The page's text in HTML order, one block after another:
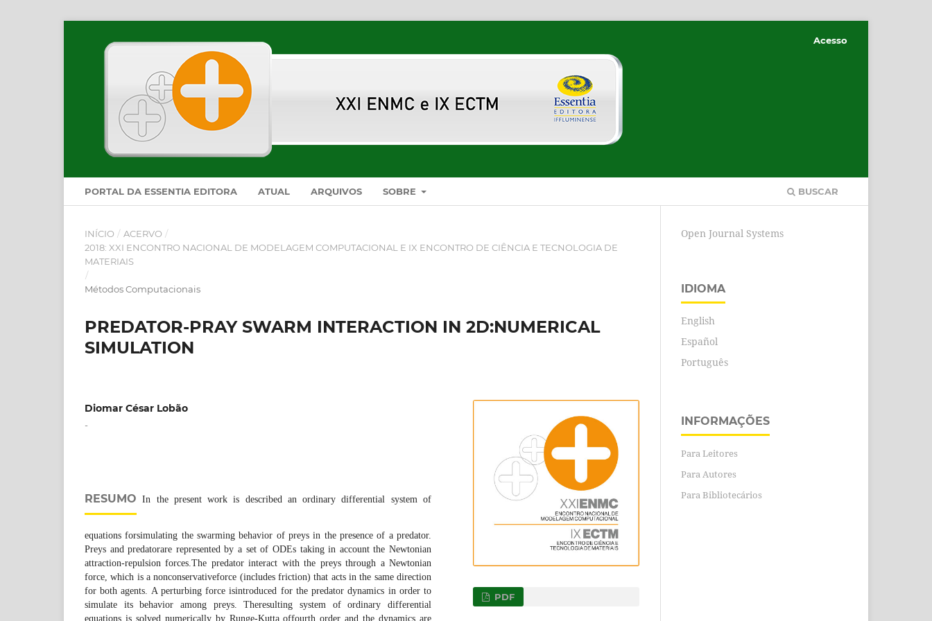
PORTAL DA ESSENTIA EDITORA ATUAL ARQUIVOS SOBRE BUSCAR
Acesso
INÍCIO / ACERVO /
2018: XXI ENCONTRO NACIONAL DE MODELAGEM COMPUTACIONAL E IX ENCONTRO DE CIÊNCIA E TECNOLOGIA DE
MATERIAIS
/
Métodos Computacionais
PREDATOR-PRAY SWARM INTERACTION IN 2D:NUMERICAL
SIMULATION
Diomar César Lobão
-
RESUMO In the present work is described an ordinary differential system of
equations forsimulating the swarming behavior of preys in the presence of a predator.
Preys and predatorare represented by a set of ODEs taking in account the Newtonian
attraction-repulsion forces.The predator interact with the preys through a Newtonian
force, which is a nonconservativeforce (includes friction) that acts in the same direction
for both agents. A perturbing force isintroduced for the predator dynamics in order to
simulate its behavior among preys. Theresulting system of ordinary differential
equations is solved numerically by Runge-Kutta offourth order and the dynamics are
PDF
Open Journal Systems
IDIOMA
English
Español
Português
INFORMAÇÕES
Para Leitores
Para Autores
Para Bibliotecários